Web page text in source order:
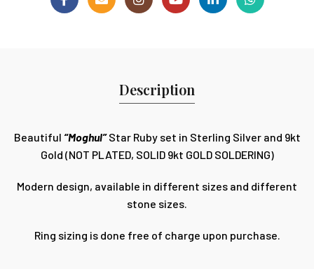
Description
Beautiful “Moghul”Star Ruby set in Sterling Silver and 9kt
Gold (NOT PLATED, SOLID 9kt GOLD SOLDERING)
Modern design, available in different sizes and different
stone sizes.
Ring sizing is done free of charge upon purchase.